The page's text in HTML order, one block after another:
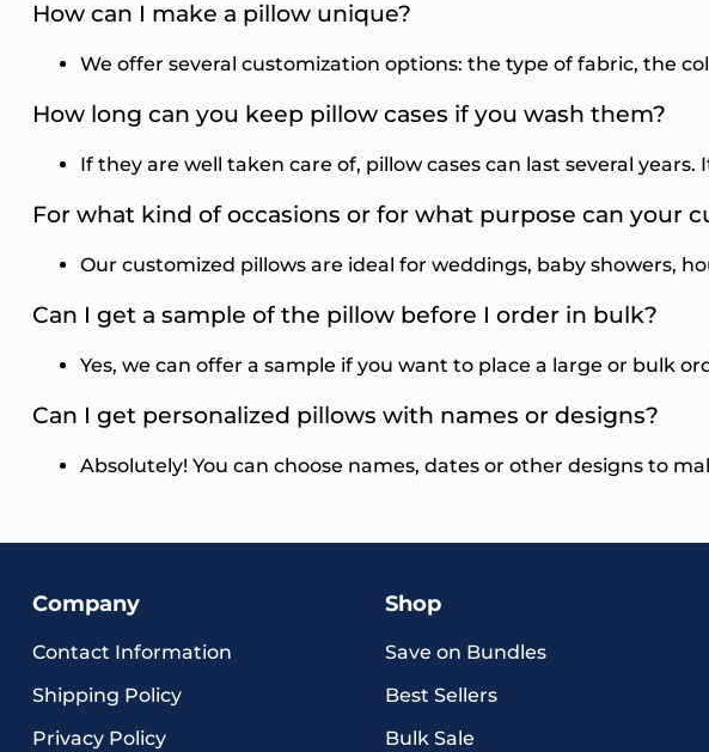
How can I make a pillow unique?
We offer several customization options: the type of fabric, the
How long can you keep pillow cases if you wash them?
If they are well taken care of, pillow cases can last several
For what kind of occasions or for what purpose can your
Our customized pillows are ideal for weddings, baby showers,
Can I get a sample of the pillow before I order in bulk?
Yes, we can offer a sample if you want to place a large or bulk
Can I get personalized pillows with names or designs?
Absolutely! You can choose names, dates or other designs to
Company
Contact Information
Shipping Policy
Privacy Policy
Shop
Save on Bundles
Best Sellers
Bulk Sale